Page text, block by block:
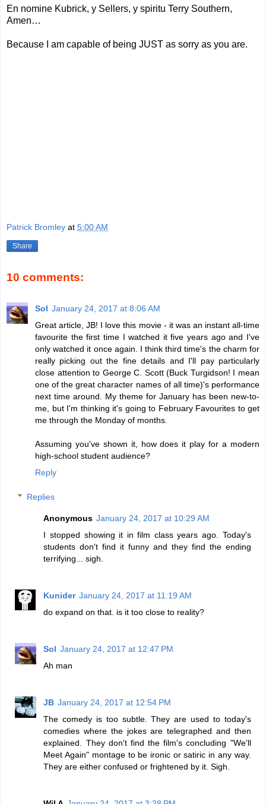
En nomine Kubrick, y Sellers, y spiritu Terry Southern,
Amen…
Because I am capable of being JUST as sorry as you are.
Patrick Bromley at 5:00 AM
Share
10 comments:
Sol January 24, 2017 at 8:06 AM
Great article, JB! I love this movie - it was an instant all-time
favourite the first time I watched it five years ago and I've
only watched it once again. I think third time's the charm for
really picking out the fine details and I'll pay particularly
close attention to George C. Scott (Buck Turgidson! I mean
one of the great character names of all time)'s performance
next time around. My theme for January has been new-to-
me, but I'm thinking it's going to February Favourites to get
me through the Monday of months.
Assuming you've shown it, how does it play for a modern
high-school student audience?
Reply
Replies
Anonymous January 24, 2017 at 10:29 AM
I stopped showing it in film class years ago. Today's
students don't find it funny and they find the ending
terrifying... sigh.
Kunider January 24, 2017 at 11:19 AM
do expand on that. is it too close to reality?
Sol January 24, 2017 at 12:47 PM
Ah man
JB January 24, 2017 at 12:54 PM
The comedy is too subtle. They are used to today's
comedies where the jokes are telegraphed and then
explained. They don't find the film's concluding "We'll
Meet Again" montage to be ironic or satiric in any way.
They are either confused or frightened by it. Sigh.